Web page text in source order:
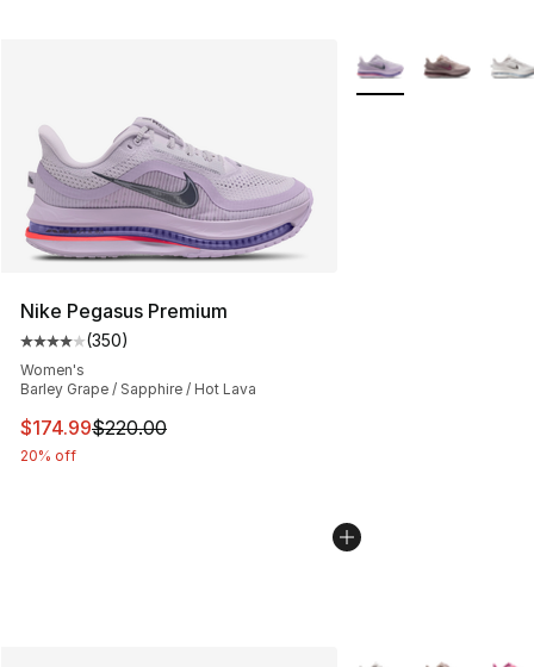
Nike Pegasus Premium
Average customer rating - [4 out of 5 stars], 350
(350)
Women's
Barley Grape / Sapphire / Hot Lava
This item is on sale. Price dropped from $220.00 to
$174.99$220.00
20% off
More Colors
More Colors